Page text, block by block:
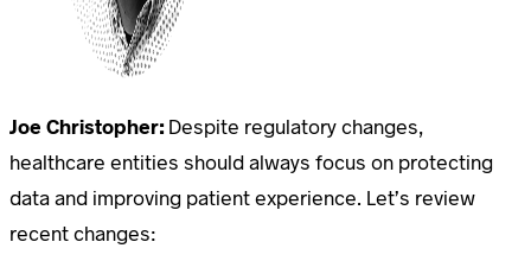
Joe Christopher:Despite regulatory changes,
healthcare entities should always focus on protecting
data and improving patient experience. Let’s review
recent changes: